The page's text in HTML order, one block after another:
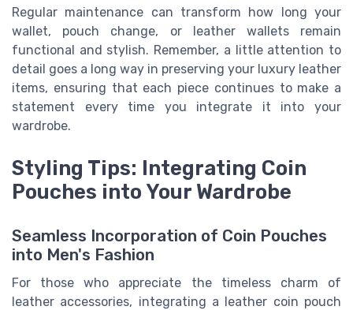
Regular maintenance can transform how long your
wallet, pouch change, or leather wallets remain
functional and stylish. Remember, a little attention to
detail goes a long way in preserving your luxury leather
items, ensuring that each piece continues to make a
statement every time you integrate it into your
wardrobe.
Styling Tips: Integrating Coin
Pouches into Your Wardrobe
Seamless Incorporation of Coin Pouches
into Men's Fashion
For those who appreciate the timeless charm of
leather accessories, integrating a leather coin pouch